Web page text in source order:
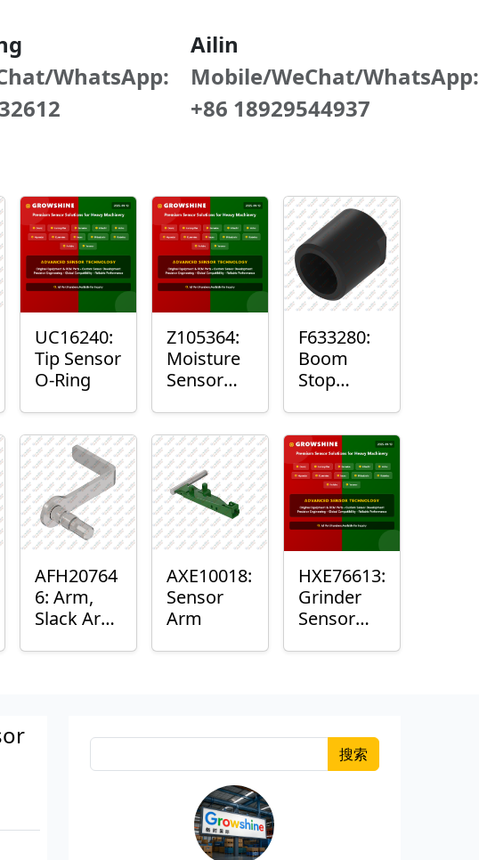
WhatsApp:
Ailin
Mobile/WeChat/WhatsApp:
+86 18929544937
UC16240:
Tip Sensor
O-Ring
Z105364:
Moisture
Sensor
F633280:
Boom
Stop
AFH20764
6: Arm,
Slack Arm
AXE10018:
Sensor
Arm
HXE76613:
Grinder
Sensor
搜索